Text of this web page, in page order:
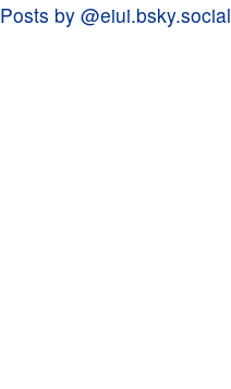
Posts by @eiui.bsky.social